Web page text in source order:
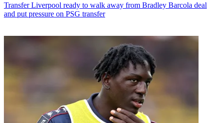
Transfer Liverpool ready to walk away from Bradley Barcola deal
and put pressure on PSG transfer